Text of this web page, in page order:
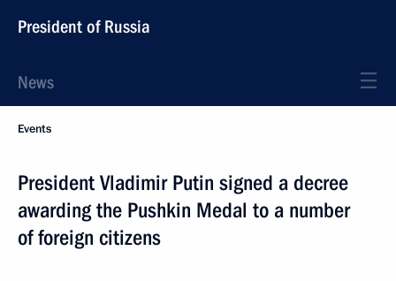
President of Russia
News
Events
President Vladimir Putin signed a decree
awarding the Pushkin Medal to a number
of foreign citizens